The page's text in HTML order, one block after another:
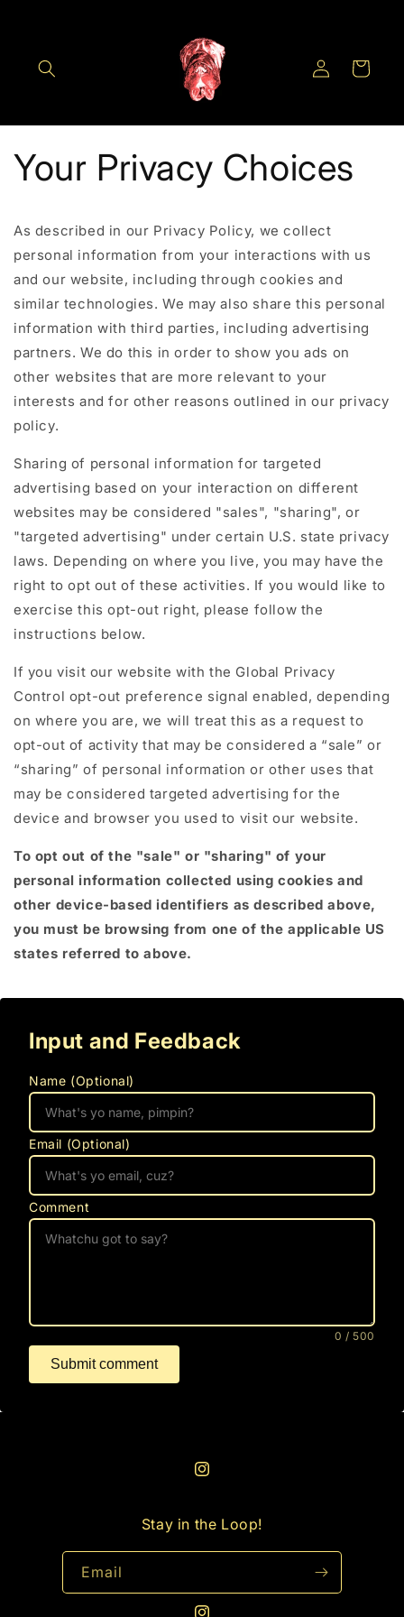
Log
in
Cart
Your Privacy Choices
As described in our Privacy Policy, we collect
personal information from your interactions with us
and our website, including through cookies and
similar technologies. We may also share this personal
information with third parties, including advertising
partners. We do this in order to show you ads on
other websites that are more relevant to your
interests and for other reasons outlined in our privacy
policy.
Sharing of personal information for targeted
advertising based on your interaction on different
websites may be considered "sales", "sharing", or
"targeted advertising" under certain U.S. state privacy
laws. Depending on where you live, you may have the
right to opt out of these activities. If you would like to
exercise this opt-out right, please follow the
instructions below.
If you visit our website with the Global Privacy
Control opt-out preference signal enabled, depending
on where you are, we will treat this as a request to
opt-out of activity that may be considered a “sale” or
“sharing” of personal information or other uses that
may be considered targeted advertising for the
device and browser you used to visit our website.
To opt out of the "sale" or "sharing" of your
personal information collected using cookies and
other device-based identifiers as described above,
you must be browsing from one of the applicable US
states referred to above.
Input and Feedback
Name (Optional)
Email (Optional)
Comment
0 / 500
Submit comment
Instagram
Stay in the Loop!
Email